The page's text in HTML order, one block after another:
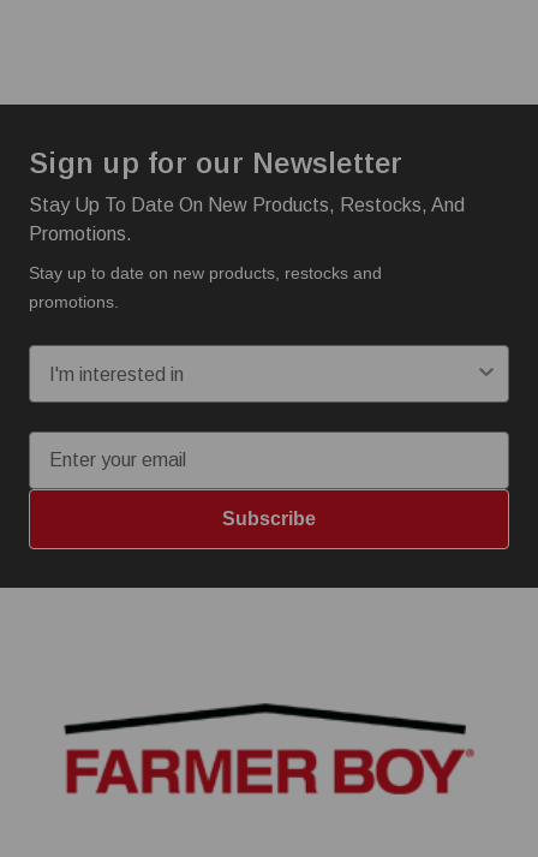
Sign up for our Newsletter
Stay Up To Date On New Products, Restocks, And
Promotions.
Stay up to date on new products, restocks and
promotions.
Subscribe